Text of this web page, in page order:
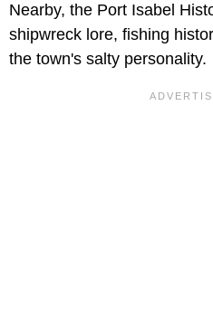
Nearby, the Port Isabel
shipwreck lore, fishing
the town's salty personality.